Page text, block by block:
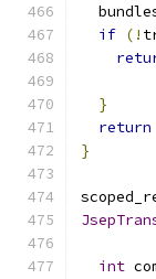
if (!
}
return
}
int